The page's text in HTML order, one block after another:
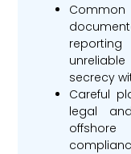
secrecy
Careful
legal